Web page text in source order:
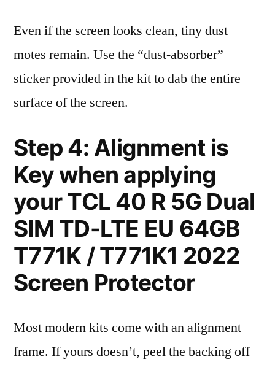
Even if the screen looks clean, tiny dust
motes remain. Use the “dust-absorber”
sticker provided in the kit to dab the entire
surface of the screen.
Step 4: Alignment is
Key when applying
your TCL 40 R 5G Dual
SIM TD-LTE EU 64GB
T771K / T771K1 2022
Screen Protector
Most modern kits come with an alignment
frame. If yours doesn’t, peel the backing off